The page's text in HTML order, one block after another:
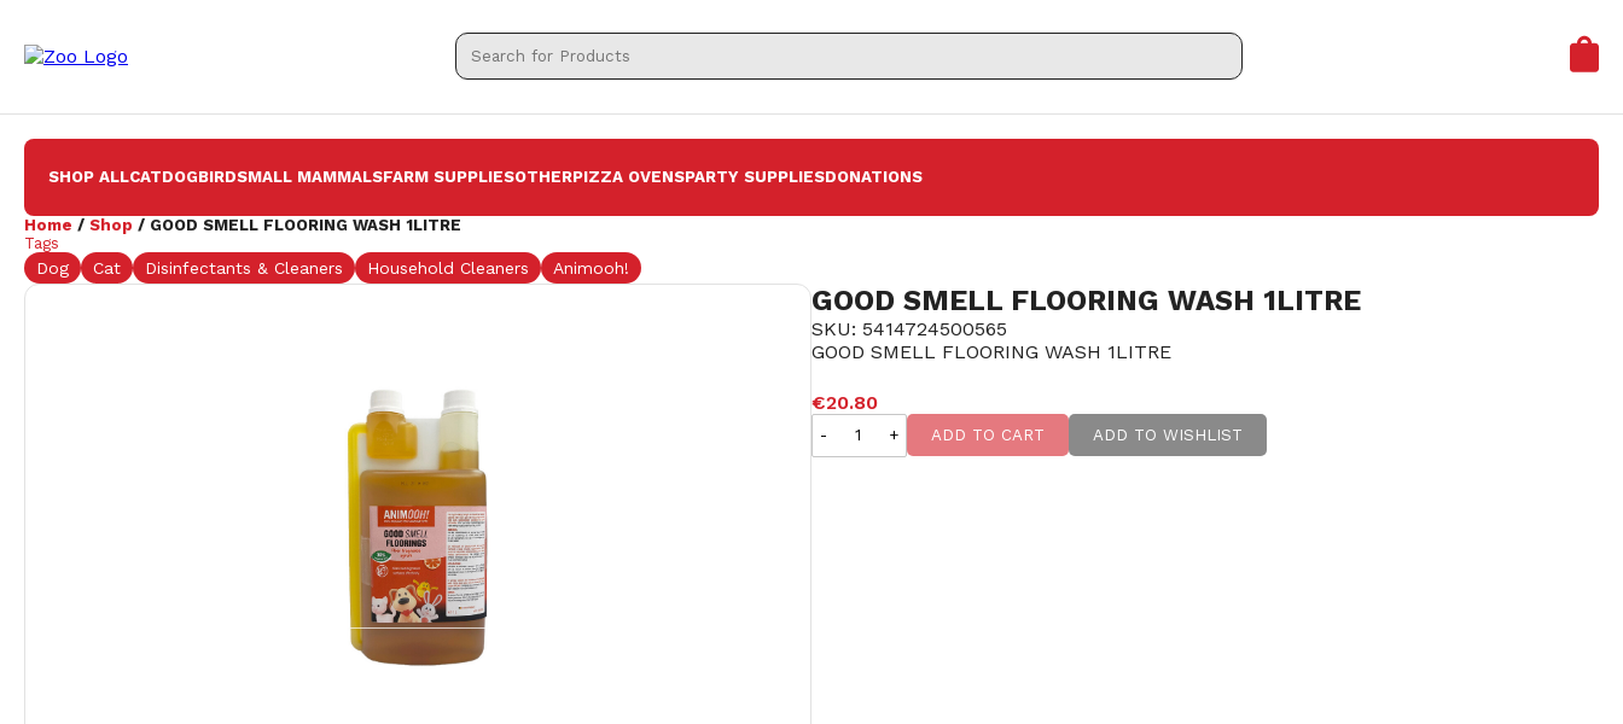
SHOP ALLCATDOGBIRDSMALL MAMMALSFARM SUPPLIESOTHERPIZZA OVENSPARTY SUPPLIESDONATIONS
Home / Shop / GOOD SMELL FLOORING WASH 1LITRE
Tags
Dog Cat Disinfectants & Cleaners Household Cleaners Animooh!
GOOD SMELL FLOORING WASH 1LITRE
SKU: 5414724500565
GOOD SMELL FLOORING WASH 1LITRE
€20.80
- + ADD TO CART ADD TO WISHLIST